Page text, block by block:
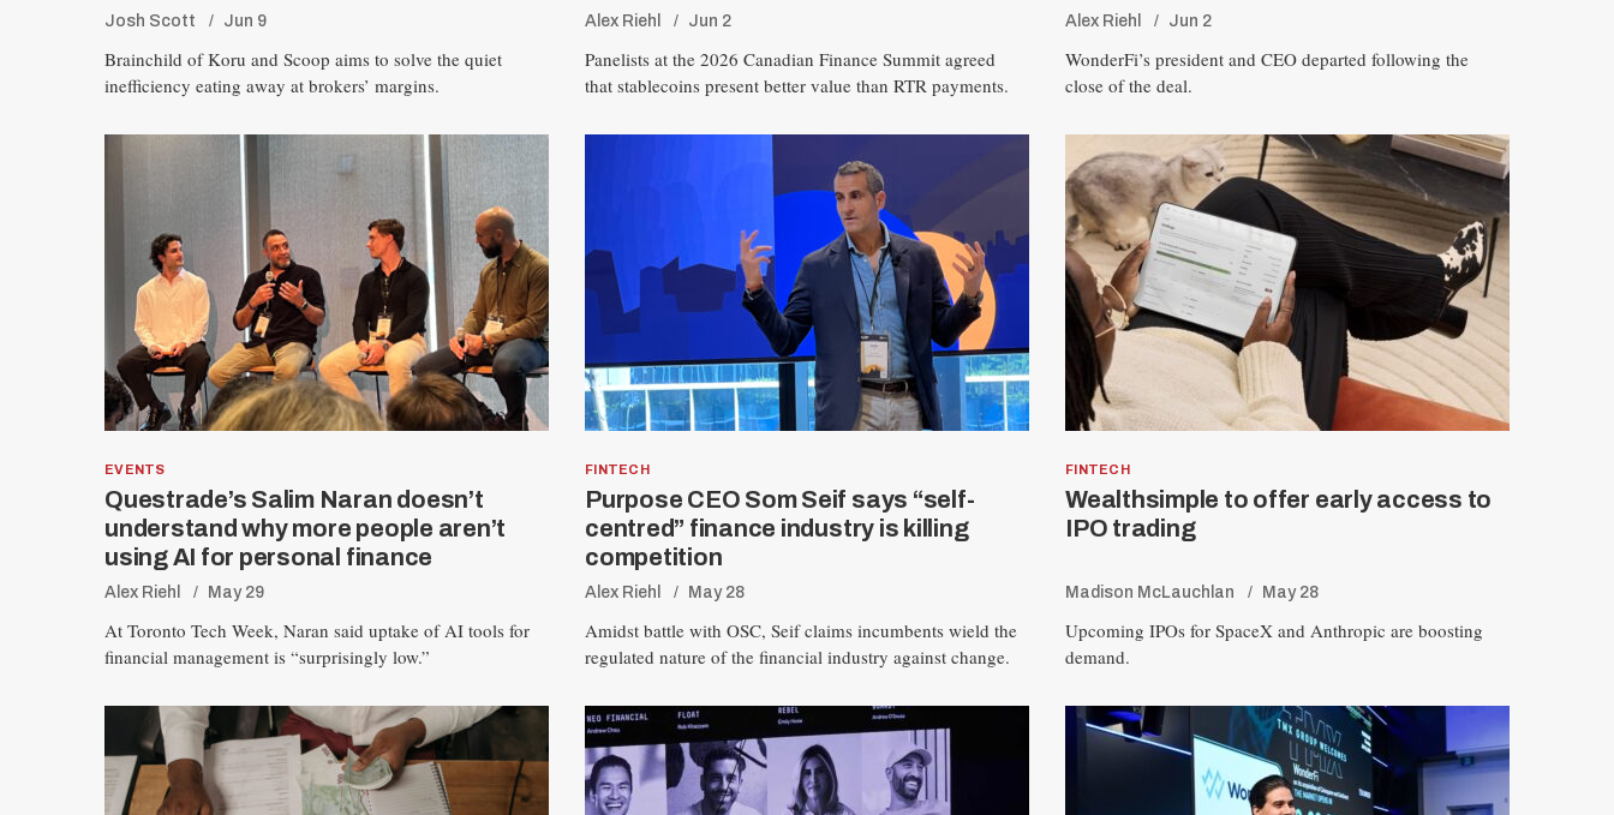
Josh Scott Jun 9
Brainchild of Koru and Scoop aims to solve the quiet
inefficiency eating away at brokers’ margins.
Alex Riehl Jun 2
Panelists at the 2026 Canadian Finance Summit agreed
that stablecoins present better value than RTR payments.
Alex Riehl Jun 2
WonderFi’s president and CEO departed following the
close of the deal.
EVENTS
Questrade’s Salim Naran doesn’t
understand why more people aren’t
using AI for personal finance
Alex Riehl May 29
At Toronto Tech Week, Naran said uptake of AI tools for
financial management is “surprisingly low.”
FINTECH
Purpose CEO Som Seif says “self-
centred” finance industry is killing
competition
Alex Riehl May 28
Amidst battle with OSC, Seif claims incumbents wield the
regulated nature of the financial industry against change.
FINTECH
Wealthsimple to offer early access to
IPO trading
Madison McLauchlan May 28
Upcoming IPOs for SpaceX and Anthropic are boosting
demand.
a
c
h
o
R
E